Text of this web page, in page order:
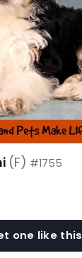
(F) #1755
one like this